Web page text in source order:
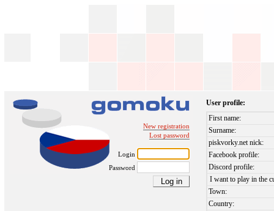
New registration
Lost password
Login
Password
User profile:
First name:
Surname:
piskvorky.net nick:
Facebook profile:
Discord profile:
I want to play in the
Town:
Country: